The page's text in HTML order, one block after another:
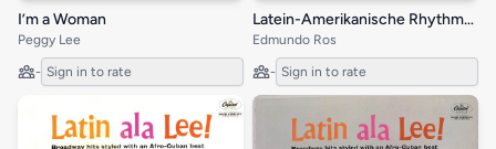
I’m a Woman
Peggy Lee
- Sign in to rate
Latein-Amerikanische Rhythmen
Edmundo Ros
- Sign in to rate